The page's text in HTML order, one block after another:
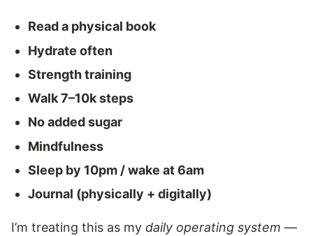
Read a physical book
Hydrate often
Strength training
Walk 7–10k steps
No added sugar
Mindfulness
Sleep by 10pm / wake at 6am
Journal (physically + digitally)
I’m treating this as my daily operating system —